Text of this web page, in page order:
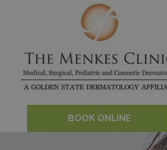
BOOK ONLINE